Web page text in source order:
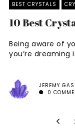
BEST CRYSTALS
10 Best
Being aware of
you’re dreaming
JEREMY
0